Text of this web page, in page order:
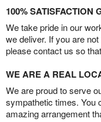
100% SATISFACTION
We take pride in our
we deliver. If you are
please contact us so
WE ARE A REAL
We are proud to serve
sympathetic times. You
amazing arrangement